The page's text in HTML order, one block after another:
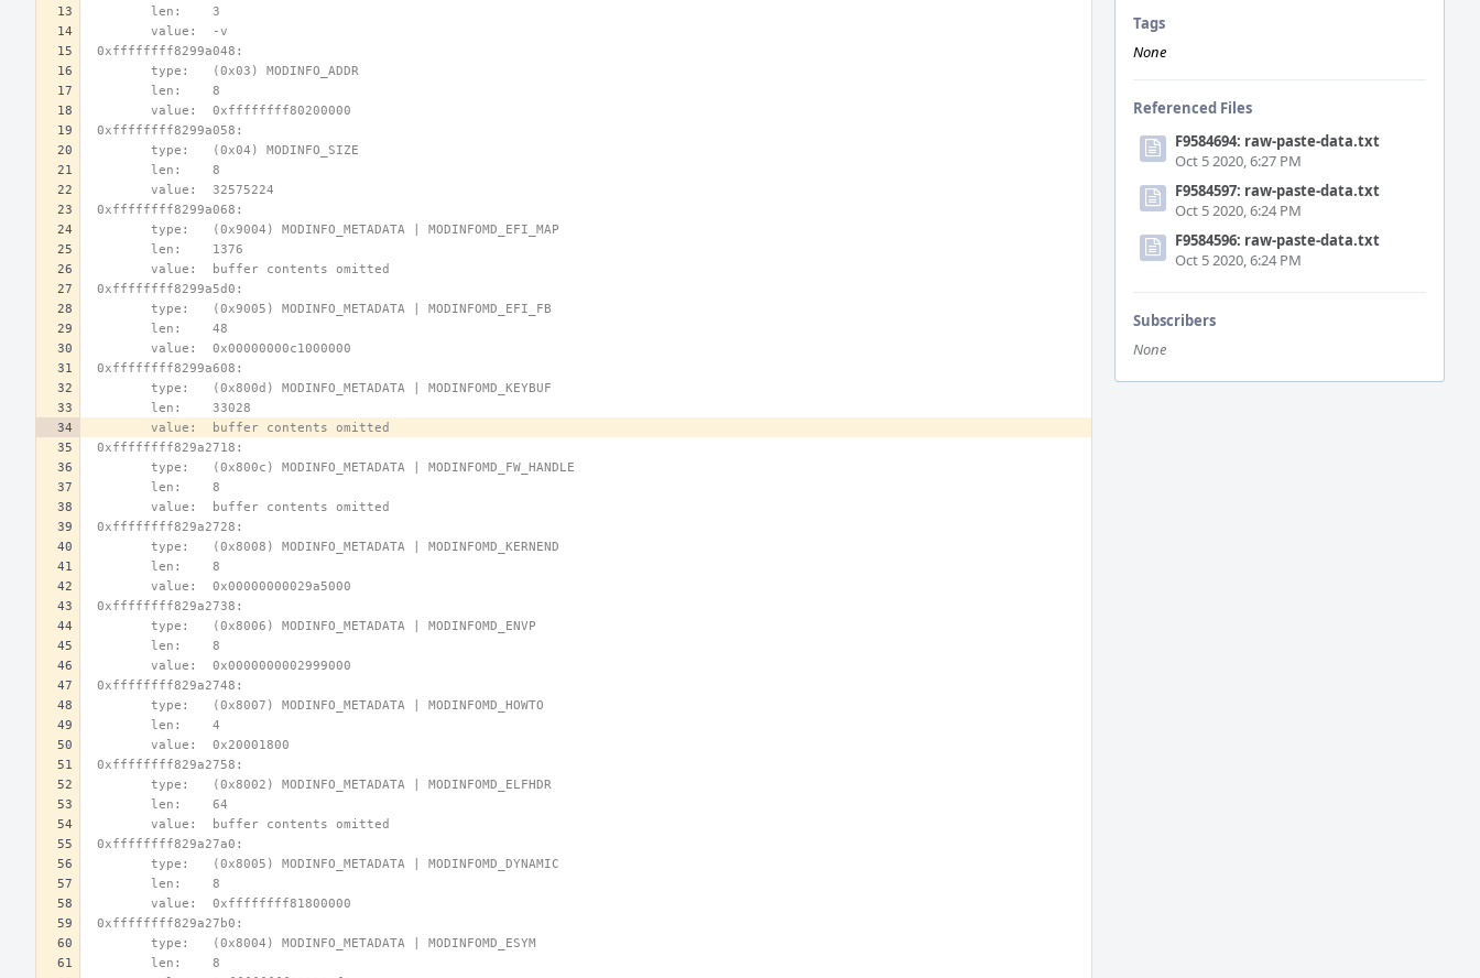
Tags
None
Referenced Files
F9584694: raw-paste-data.txt
Oct 5 2020, 6:27 PM
F9584597: raw-paste-data.txt
Oct 5 2020, 6:24 PM
F9584596: raw-paste-data.txt
Oct 5 2020, 6:24 PM
Subscribers
None
        len:    3
        value:  -v
0xffffffff8299a048:
        type:   (0x03) MODINFO_ADDR
        len:    8
        value:  0xffffffff80200000
0xffffffff8299a058:
        type:   (0x04) MODINFO_SIZE
        len:    8
        value:  32575224
0xffffffff8299a068:
        type:   (0x9004) MODINFO_METADATA | MODINFOMD_EFI_MAP
        len:    1376
        value:  buffer contents omitted
0xffffffff8299a5d0:
        type:   (0x9005) MODINFO_METADATA | MODINFOMD_EFI_FB
        len:    48
        value:  0x00000000c1000000
0xffffffff8299a608:
        type:   (0x800d) MODINFO_METADATA | MODINFOMD_KEYBUF
        len:    33028
        value:  buffer contents omitted
0xffffffff829a2718:
        type:   (0x800c) MODINFO_METADATA | MODINFOMD_FW_HANDLE
        len:    8
        value:  buffer contents omitted
0xffffffff829a2728:
        type:   (0x8008) MODINFO_METADATA | MODINFOMD_KERNEND
        len:    8
        value:  0x00000000029a5000
0xffffffff829a2738:
        type:   (0x8006) MODINFO_METADATA | MODINFOMD_ENVP
        len:    8
        value:  0x0000000002999000
0xffffffff829a2748:
        type:   (0x8007) MODINFO_METADATA | MODINFOMD_HOWTO
        len:    4
        value:  0x20001800
0xffffffff829a2758:
        type:   (0x8002) MODINFO_METADATA | MODINFOMD_ELFHDR
        len:    64
        value:  buffer contents omitted
0xffffffff829a27a0:
        type:   (0x8005) MODINFO_METADATA | MODINFOMD_DYNAMIC
        len:    8
        value:  0xffffffff81800000
0xffffffff829a27b0:
        type:   (0x8004) MODINFO_METADATA | MODINFOMD_ESYM
        len:    8